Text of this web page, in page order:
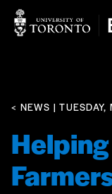
< NEWS |